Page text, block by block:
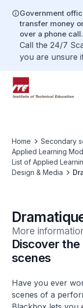
Government
transfer money
over a phone call.
Call the 24/7
you are unsure
Home
Secondary
Applied Learning
List of Applied
Design & Media
More
Discover
scenes
Have you ever
scenes of a